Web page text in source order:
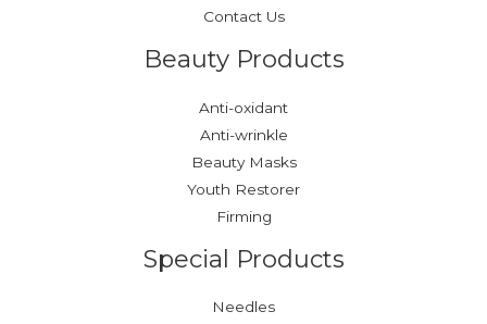
Contact Us
Beauty Products
Anti-oxidant
Anti-wrinkle
Beauty Masks
Youth Restorer
Firming
Special Products
Needles